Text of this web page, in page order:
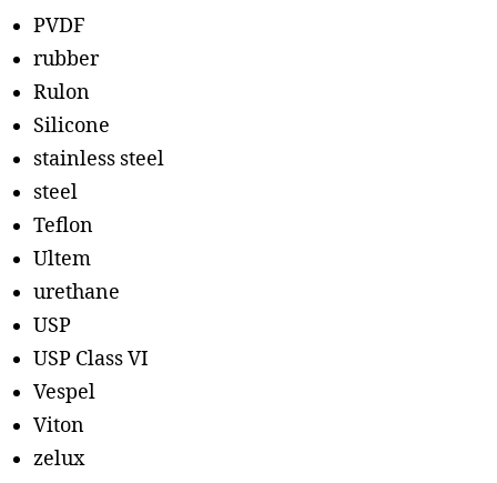
PVDF
rubber
Rulon
Silicone
stainless steel
steel
Teflon
Ultem
urethane
USP
USP Class VI
Vespel
Viton
zelux